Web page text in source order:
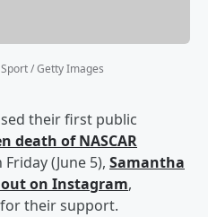
/ Getty Images
their first public
death of NASCAR
Friday (June 5), Samantha
out on Instagram,
their support.